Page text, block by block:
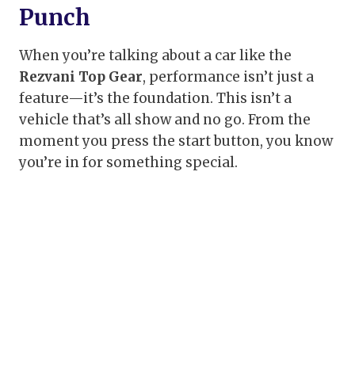
Punch
When you’re talking about a car like the
Rezvani Top Gear, performance isn’t just a
feature—it’s the foundation. This isn’t a
vehicle that’s all show and no go. From the
moment you press the start button, you know
you’re in for something special.